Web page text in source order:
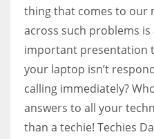
thing that comes to our
across such problems is
important presentation
your laptop isn’t
calling immediately?
answers to all your
than a techie! Techies